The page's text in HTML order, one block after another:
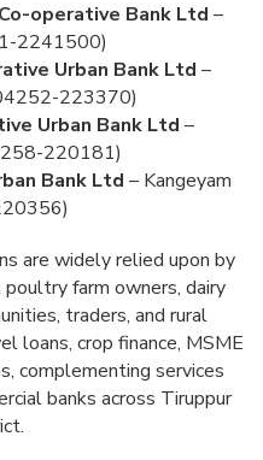
operative Bank Ltd –
2241500)
Urban Bank Ltd –
223370)
Urban Bank Ltd –
220181)
Bank Ltd – Kangeyam
are widely relied upon by
farm owners, dairy
traders, and rural
loans, crop finance, MSME
complementing services
banks across Tiruppur